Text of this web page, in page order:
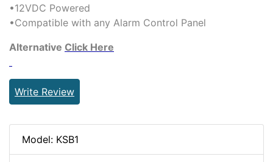
•12VDC Powered
•Compatible with any Alarm Control Panel
Alternative Click Here
Write Review
Model: KSB1